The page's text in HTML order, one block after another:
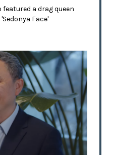
a drag queen
Face'